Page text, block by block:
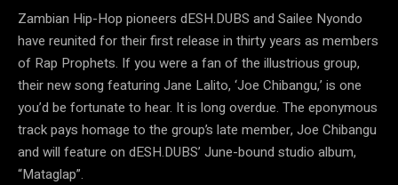
Zambian Hip-Hop pioneers dESH.DUBS and Sailee Nyondo
have reunited for their first release in thirty years as members
of Rap Prophets. If you were a fan of the illustrious group,
their new song featuring Jane Lalito, ‘Joe Chibangu,’ is one
you’d be fortunate to hear. It is long overdue. The eponymous
track pays homage to the group’s late member, Joe Chibangu
and will feature on dESH.DUBS’ June-bound studio album,
“Mataglap”.